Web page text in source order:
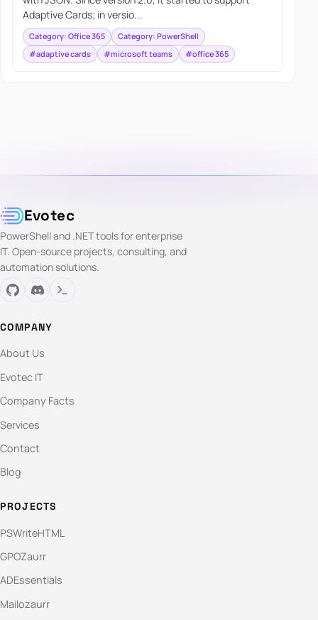
Adaptive Cards; in versio...
Category: Office 365
Category: PowerShell
#adaptive cards
#microsoft teams #office 365
Evotec
PowerShell and .NET tools for enterprise
IT. Open-source projects, consulting, and
automation solutions.
COMPANY
About Us
Evotec IT
Company Facts
Services
Contact
Blog
PROJECTS
PSWriteHTML
GPOZaurr
ADEssentials
Mailozaurr